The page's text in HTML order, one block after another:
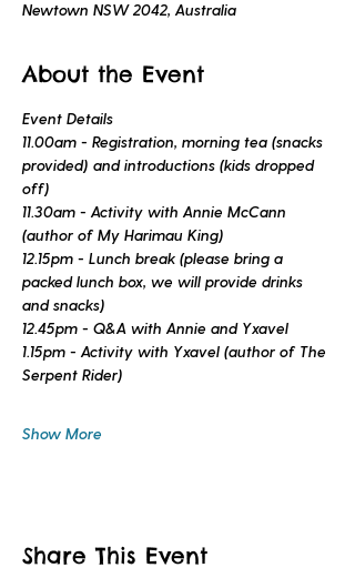
Newtown NSW 2042, Australia
About the Event
Event Details
11.00am - Registration, morning tea (snacks
provided) and introductions (kids dropped
off)
11.30am - Activity with Annie McCann
(author of My Harimau King)
12.15pm - Lunch break (please bring a
packed lunch box, we will provide drinks
and snacks)
12.45pm - Q&A with Annie and Yxavel
1.15pm - Activity with Yxavel (author of The
Serpent Rider)
Show More
Share This Event